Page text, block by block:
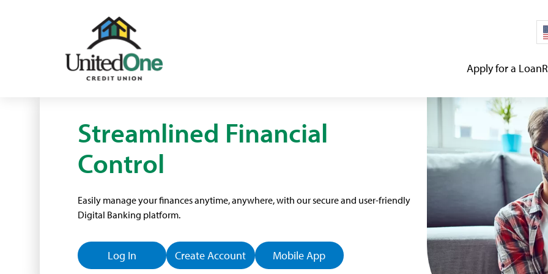
Apply for a Loan
Streamlined Financial
Control
Easily manage your finances anytime, anywhere, with our secure and user-friendly
Digital Banking platform.
Log In Create Account Mobile App